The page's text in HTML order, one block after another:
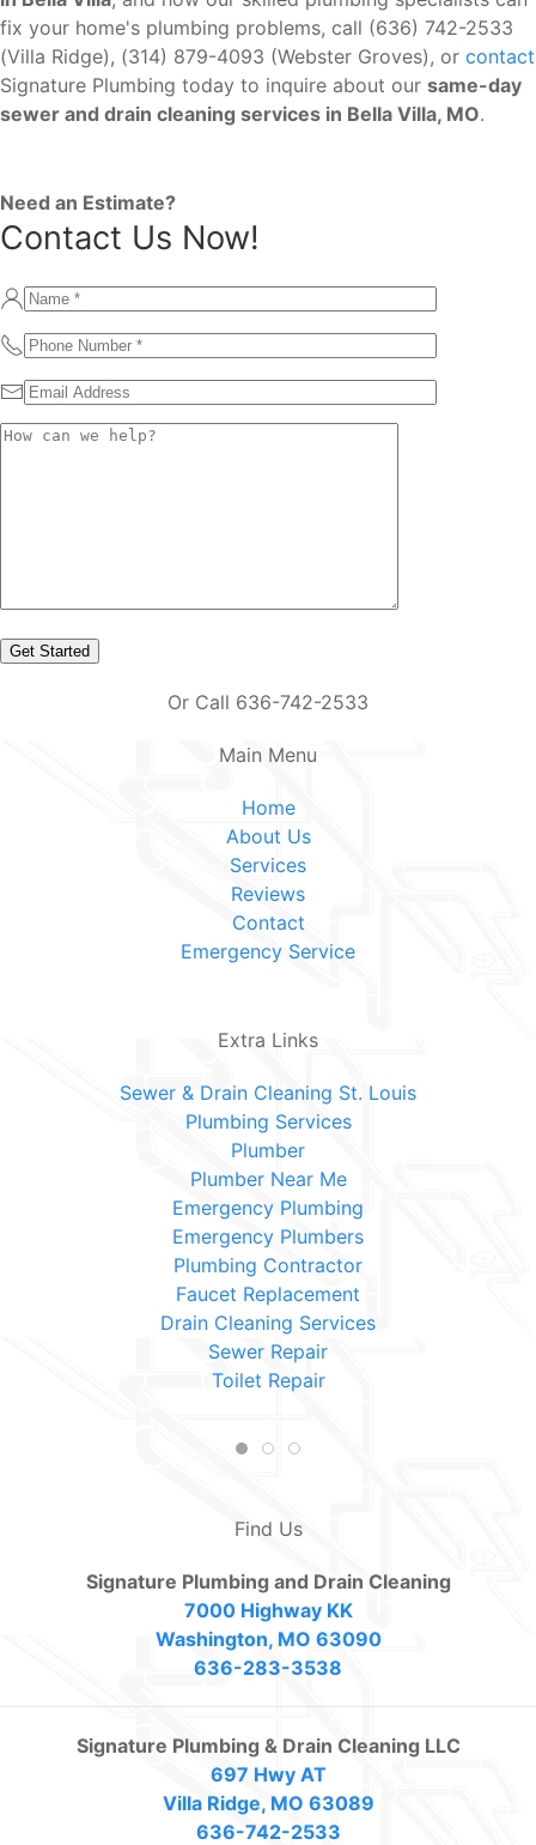
fix your home's plumbing problems, call (636) 742-2533
(Villa Ridge), (314) 879-4093 (Webster Groves), or contact
Signature Plumbing today to inquire about our same-day
sewer and drain cleaning services in Bella Villa, MO.
Need an Estimate?
Contact Us Now!
Or Call 636-742-2533
Main Menu
Home
About Us
Services
Reviews
Contact
Emergency Service
Extra Links
Sewer & Drain Cleaning St. Louis
Plumbing Services
Plumber
Plumber Near Me
Emergency Plumbing
Emergency Plumbers
Plumbing Contractor
Faucet Replacement
Drain Cleaning Services
Sewer Repair
Toilet Repair
Find Us
Signature Plumbing and Drain Cleaning
7000 Highway KK
Washington, MO 63090
636-283-3538
Signature Plumbing & Drain Cleaning LLC
697 Hwy AT
Villa Ridge, MO 63089
636-742-2533